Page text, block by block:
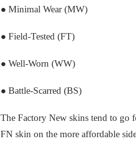
● Minimal Wear (MW)
● Field-Tested (FT)
● Well-Worn (WW)
● Battle-Scarred (BS)
The Factory New skins tend to go
FN skin on the more affordable